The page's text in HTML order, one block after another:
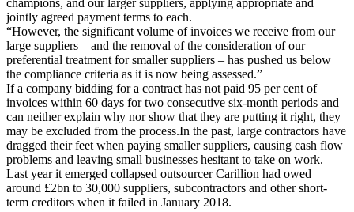
champions, and our larger suppliers, applying appropriate and
jointly agreed payment terms to each.
“However, the significant volume of invoices we receive from our
large suppliers – and the removal of the consideration of our
preferential treatment for smaller suppliers – has pushed us below
the compliance criteria as it is now being assessed.”
If a company bidding for a contract has not paid 95 per cent of
invoices within 60 days for two consecutive six-month periods and
can neither explain why nor show that they are putting it right, they
may be excluded from the process.In the past, large contractors have
dragged their feet when paying smaller suppliers, causing cash flow
problems and leaving small businesses hesitant to take on work.
Last year it emerged collapsed outsourcer Carillion had owed
around £2bn to 30,000 suppliers, subcontractors and other short-
term creditors when it failed in January 2018.